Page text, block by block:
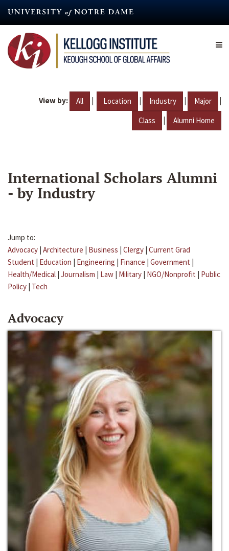
content
View by: All | Location | Industry | Major |
Class | Alumni Home
International Scholars Alumni
- by Industry
Jump to:
Advocacy | Architecture | Business | Clergy | Current Grad
Student | Education | Engineering | Finance | Government |
Health/Medical | Journalism | Law | Military | NGO/Nonprofit | Public
Policy | Tech
Advocacy